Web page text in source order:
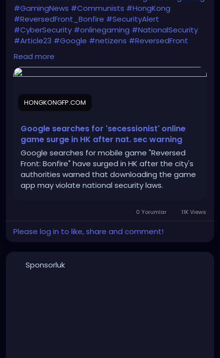
#GamingNews #Communists #HongKong
#ReversedFront_Bonfire #SecurityAlert
#CyberSecurity #onlinegaming #NationalSecurity
#Article23 #Google #netizens #ReversedFront
https://hongkongfp.com/2025/06/11/google-
searches-for-secessionist-online-game-surge-in-
hong-kong-after-national-security-warning/
Read more
HONGKONGFP.COM
Google searches for 'secessionist' online
game surge in HK after nat. sec warning
Google searches for mobile game "Reversed
Front: Bonfire" have surged in HK after the city's
authorities warned that downloading the game
app may violate national security laws.
0 Yorumlar 11K Views
Please log in to like, share and comment!
Sponsorluk